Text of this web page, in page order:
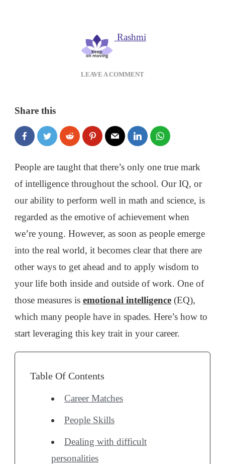
Rashmi
LEAVE A COMMENTON
EMOTIONAL
INTELLIGENCE
Share this
People are taught that there’s only one true mark
of intelligence throughout the school. Our IQ, or
our ability to perform well in math and science, is
regarded as the emotive of achievement when
we’re young. However, as soon as people emerge
into the real world, it becomes clear that there are
other ways to get ahead and to apply wisdom to
your life both inside and outside of work. One of
those measures is emotional intelligence (EQ),
which many people have in spades. Here’s how to
start leveraging this key trait in your career.
Table Of Contents
Career Matches
People Skills
Dealing with difficult
personalities